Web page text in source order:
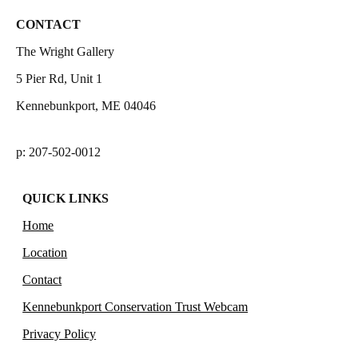
CONTACT
The Wright Gallery
5 Pier Rd, Unit 1
Kennebunkport, ME 04046
p: 207-502-0012
QUICK LINKS
Home
Location
Contact
Kennebunkport Conservation Trust Webcam
Privacy Policy